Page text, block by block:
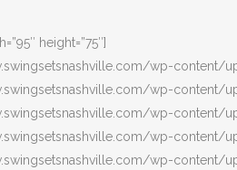
height=”75″]
wp-content/
wp-content/
wp-content/
wp-content/
wp-content/